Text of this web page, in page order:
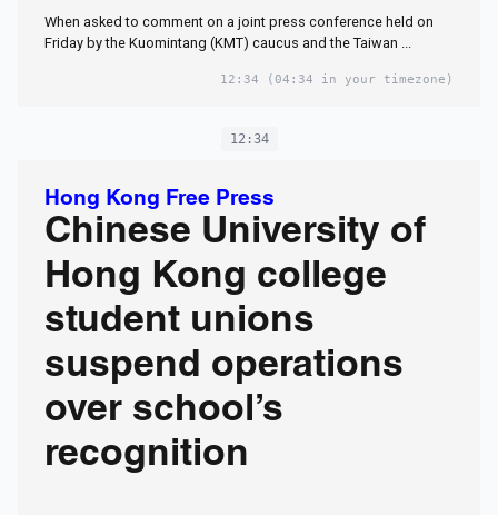
When asked to comment on a joint press conference held on
Friday by the Kuomintang (KMT) caucus and the Taiwan ...
12:34 (04:34 in your timezone)
12:34
Hong Kong Free Press
Chinese University of
Hong Kong college
student unions
suspend operations
over school’s
recognition